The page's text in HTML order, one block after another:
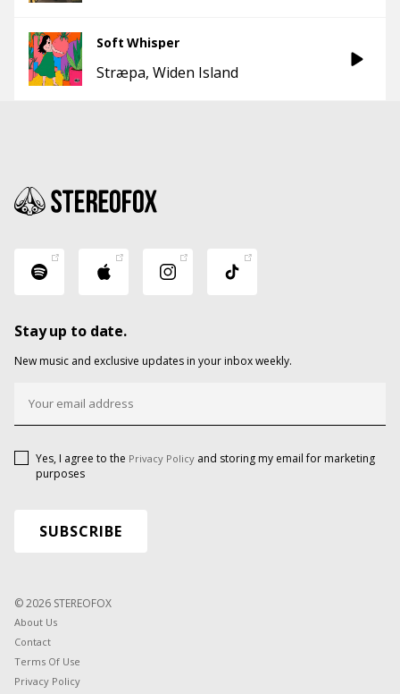
Soft Whisper
Stræpa Widen Island
Stay up to date.
New music and exclusive updates in your inbox weekly.
Yes, I agree to the Privacy Policy and storing my email for marketing
purposes
© 2026 STEREOFOX
About Us
Contact
Terms Of Use
Privacy Policy